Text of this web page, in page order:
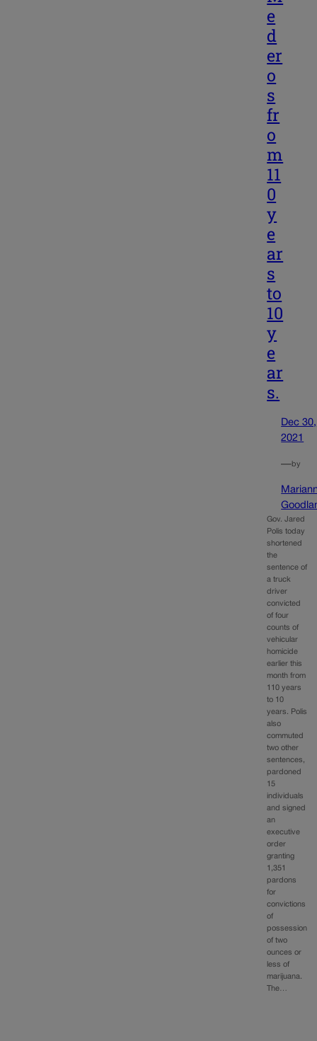
e
d
er
o
s
fr
o
m
11
0
y
e
ar
s
to
10
y
e
ar
s.
Dec 30,
2021
—by
Gov. Jared
Polis today
shortened
the
sentence of
a truck
driver
convicted
of four
counts of
vehicular
homicide
earlier this
month from
110 years
to 10
years. Polis
also
commuted
two other
sentences,
pardoned
15
individuals
and signed
an
executive
order
granting
1,351
pardons
for
convictions
of
possession
of two
ounces or
less of
marijuana.
The…